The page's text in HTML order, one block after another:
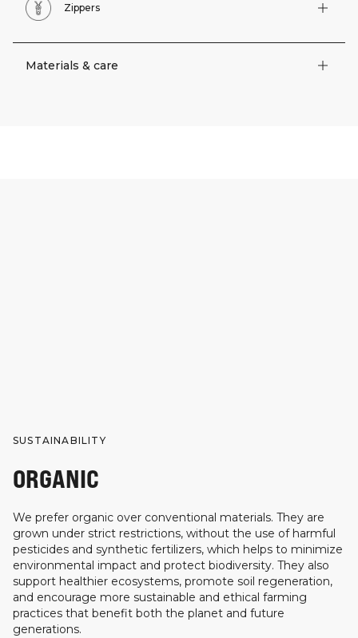
Zippers
Materials & care
SUSTAINABILITY
ORGANIC
We prefer organic over conventional materials. They are
grown under strict restrictions, without the use of harmful
pesticides and synthetic fertilizers, which helps to minimize
environmental impact and protect biodiversity. They also
support healthier ecosystems, promote soil regeneration,
and encourage more sustainable and ethical farming
practices that benefit both the planet and future
generations.